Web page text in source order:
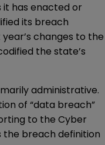
it has enacted or
its breach
changes to the
the state’s
administrative.
of “data breach”
to the Cyber
breach definition